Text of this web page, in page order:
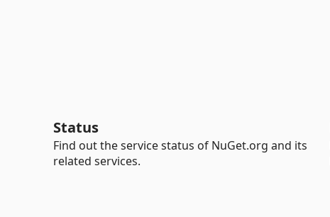
Status
Find out the service status of NuGet.org and its
related services.